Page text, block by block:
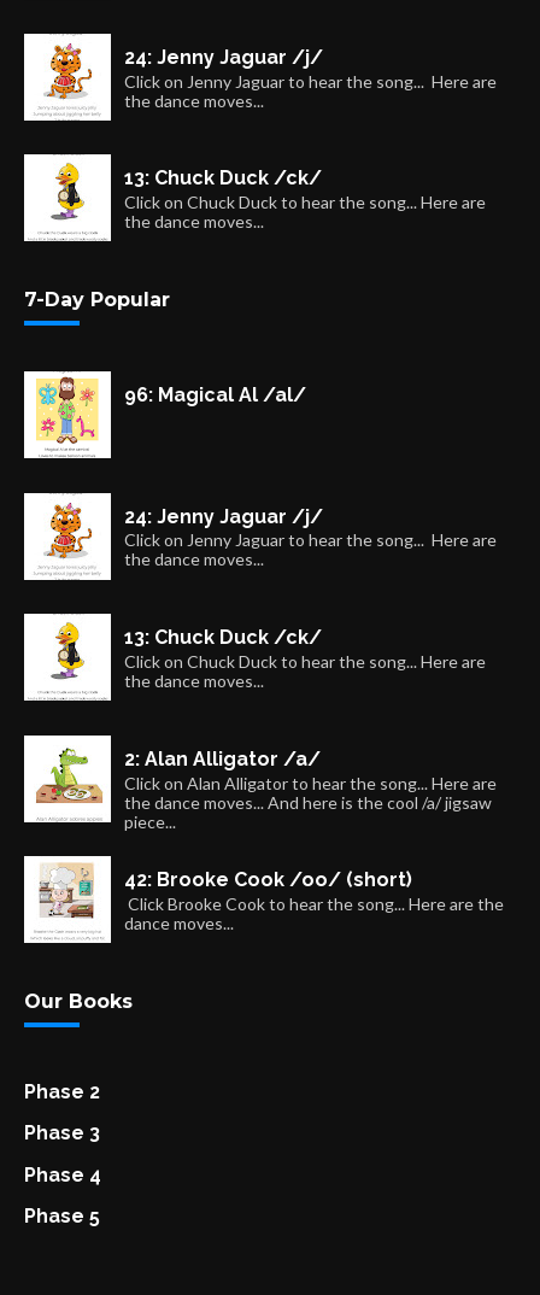
24: Jenny Jaguar /j/
Click on Jenny Jaguar to hear the song... Here are
the dance moves...
13: Chuck Duck /ck/
Click on Chuck Duck to hear the song... Here are
the dance moves...
7-Day Popular
96: Magical Al /al/
24: Jenny Jaguar /j/
Click on Jenny Jaguar to hear the song... Here are
the dance moves...
13: Chuck Duck /ck/
Click on Chuck Duck to hear the song... Here are
the dance moves...
2: Alan Alligator /a/
Click on Alan Alligator to hear the song... Here are
the dance moves... And here is the cool /a/ jigsaw
piece...
42: Brooke Cook /oo/ (short)
Click Brooke Cook to hear the song... Here are the
dance moves...
Our Books
Phase 2
Phase 3
Phase 4
Phase 5